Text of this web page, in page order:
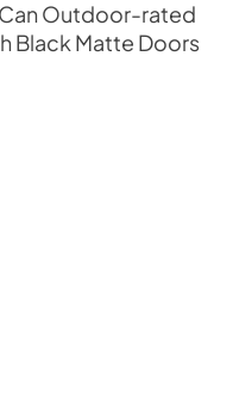
Can Outdoor-rated
Black Matte Doors